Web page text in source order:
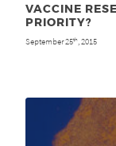
VACCINE
PRIORITY?
September 25th , 2015